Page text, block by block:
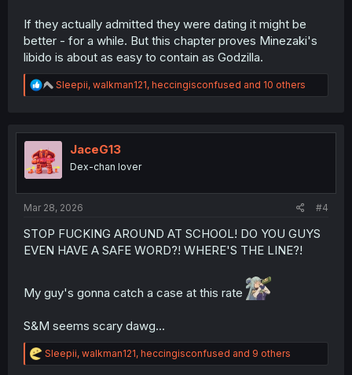
If they actually admitted they were dating it might be
better - for a while. But this chapter proves Minezaki's
libido is about as easy to contain as Godzilla.
R
e
t
o
n
Sleepii, walkman121, heccingisconfused and 10 others
JaceG13
Dex-chan lover
Mar 28, 2026 #4
STOP FUCKING AROUND AT SCHOOL! DO YOU GUYS
EVEN HAVE A SAFE WORD?! WHERE'S THE LINE?!
My guy's gonna catch a case at this rate
S&M seems scary dawg...
R
e
Sleepii, walkman121, heccingisconfused and 9 others